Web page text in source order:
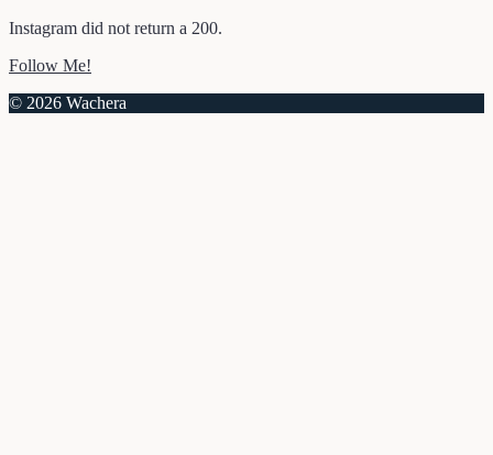
Instagram did not return a 200.
Follow Me!
© 2026 Wachera